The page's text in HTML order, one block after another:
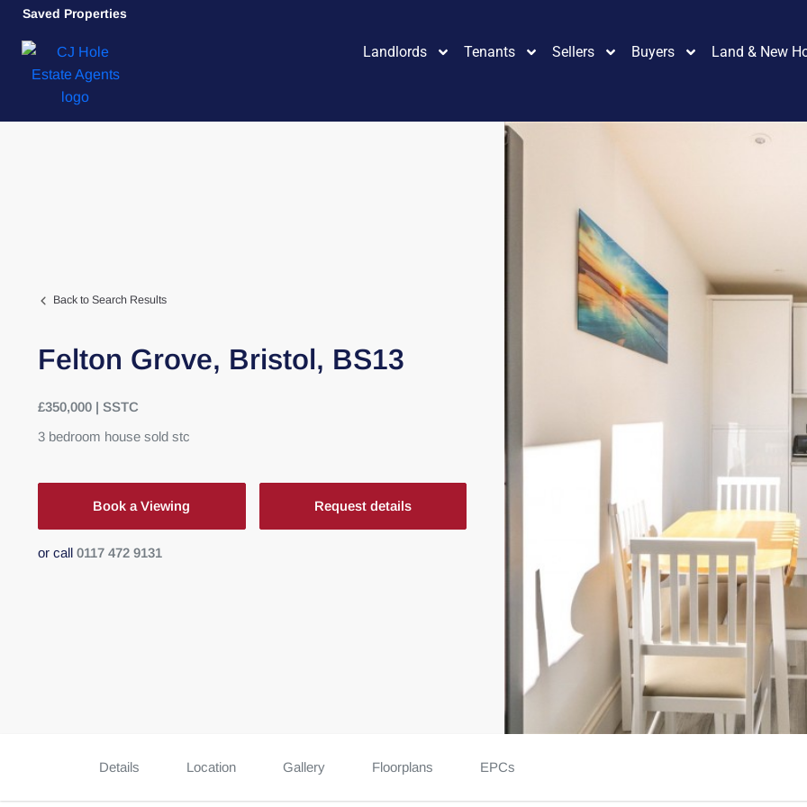
Saved Properties
Landlords Tenants Sellers Buyers Land & New
Back to Search Results
Felton Grove, Bristol, BS13
£350,000 | SSTC
3 bedroom house sold stc
Book a Viewing Request details
or call 0117 472 9131
Details Location Gallery Floorplans EPCs